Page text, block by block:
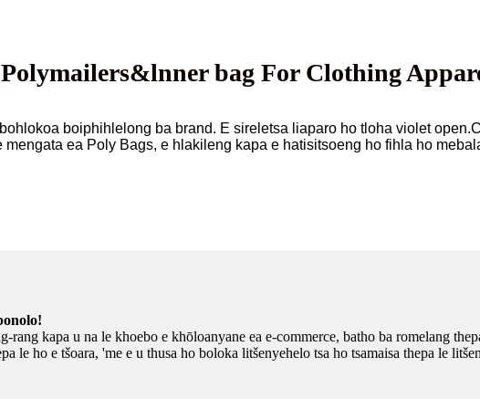
bag For Clothing
boiphihlelong ba brand. E sireletsa liaparo ho tloha violet
ea Poly Bags, e hlakileng kapa e hatisitsoeng ho fihla ho
rang kapa u na le khoebo e khōloanyane ea e-commerce, batho ba romelang
le ho e tšoara, 'me e u thusa ho boloka litšenyehelo tsa ho tsamaisa thepa le